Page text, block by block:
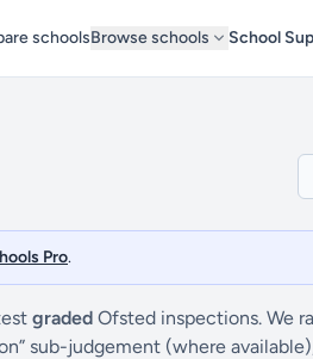
schoolsBrowse schools School
Pro.
graded Ofsted inspections. We
sub-judgement (where